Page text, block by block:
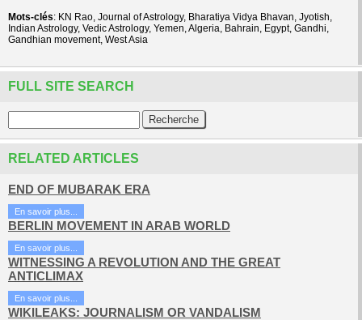
Mots-clés: KN Rao, Journal of Astrology, Bharatiya Vidya Bhavan, Jyotish,
Indian Astrology, Vedic Astrology, Yemen, Algeria, Bahrain, Egypt, Gandhi,
Gandhian movement, West Asia
FULL SITE SEARCH
RELATED ARTICLES
END OF MUBARAK ERA
En savoir plus...
BERLIN MOVEMENT IN ARAB WORLD
En savoir plus...
WITNESSING A REVOLUTION AND THE GREAT
ANTICLIMAX
En savoir plus...
WIKILEAKS: JOURNALISM OR VANDALISM